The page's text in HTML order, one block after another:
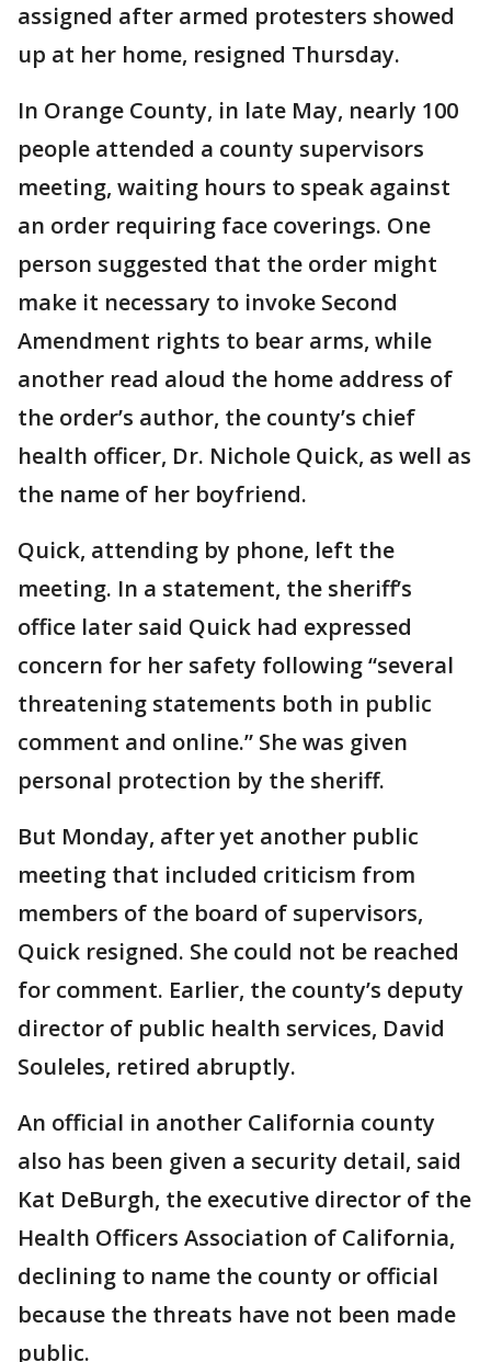
assigned after armed protesters showed
up at her home, resigned Thursday.
In Orange County, in late May, nearly 100
people attended a county supervisors
meeting, waiting hours to speak against
an order requiring face coverings. One
person suggested that the order might
make it necessary to invoke Second
Amendment rights to bear arms, while
another read aloud the home address of
the order’s author, the county’s chief
health officer, Dr. Nichole Quick, as well as
the name of her boyfriend.
Quick, attending by phone, left the
meeting. In a statement, the sheriff’s
office later said Quick had expressed
concern for her safety following “several
threatening statements both in public
comment and online.” She was given
personal protection by the sheriff.
But Monday, after yet another public
meeting that included criticism from
members of the board of supervisors,
Quick resigned. She could not be reached
for comment. Earlier, the county’s deputy
director of public health services, David
Souleles, retired abruptly.
An official in another California county
also has been given a security detail, said
Kat DeBurgh, the executive director of the
Health Officers Association of California,
declining to name the county or official
because the threats have not been made
public.